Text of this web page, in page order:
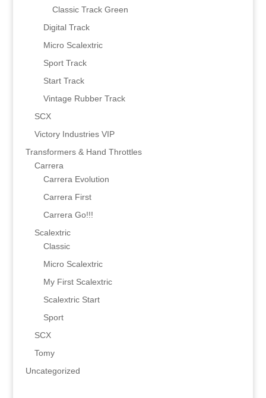
Classic Track Green
Digital Track
Micro Scalextric
Sport Track
Start Track
Vintage Rubber Track
SCX
Victory Industries VIP
Transformers & Hand Throttles
Carrera
Carrera Evolution
Carrera First
Carrera Go!!!
Scalextric
Classic
Micro Scalextric
My First Scalextric
Scalextric Start
Sport
SCX
Tomy
Uncategorized